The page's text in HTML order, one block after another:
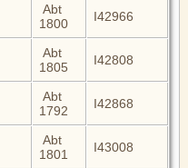
Abt
1800
I42966
Abt
1805
I42808
Abt
1792
I42868
Abt
1801
I43008